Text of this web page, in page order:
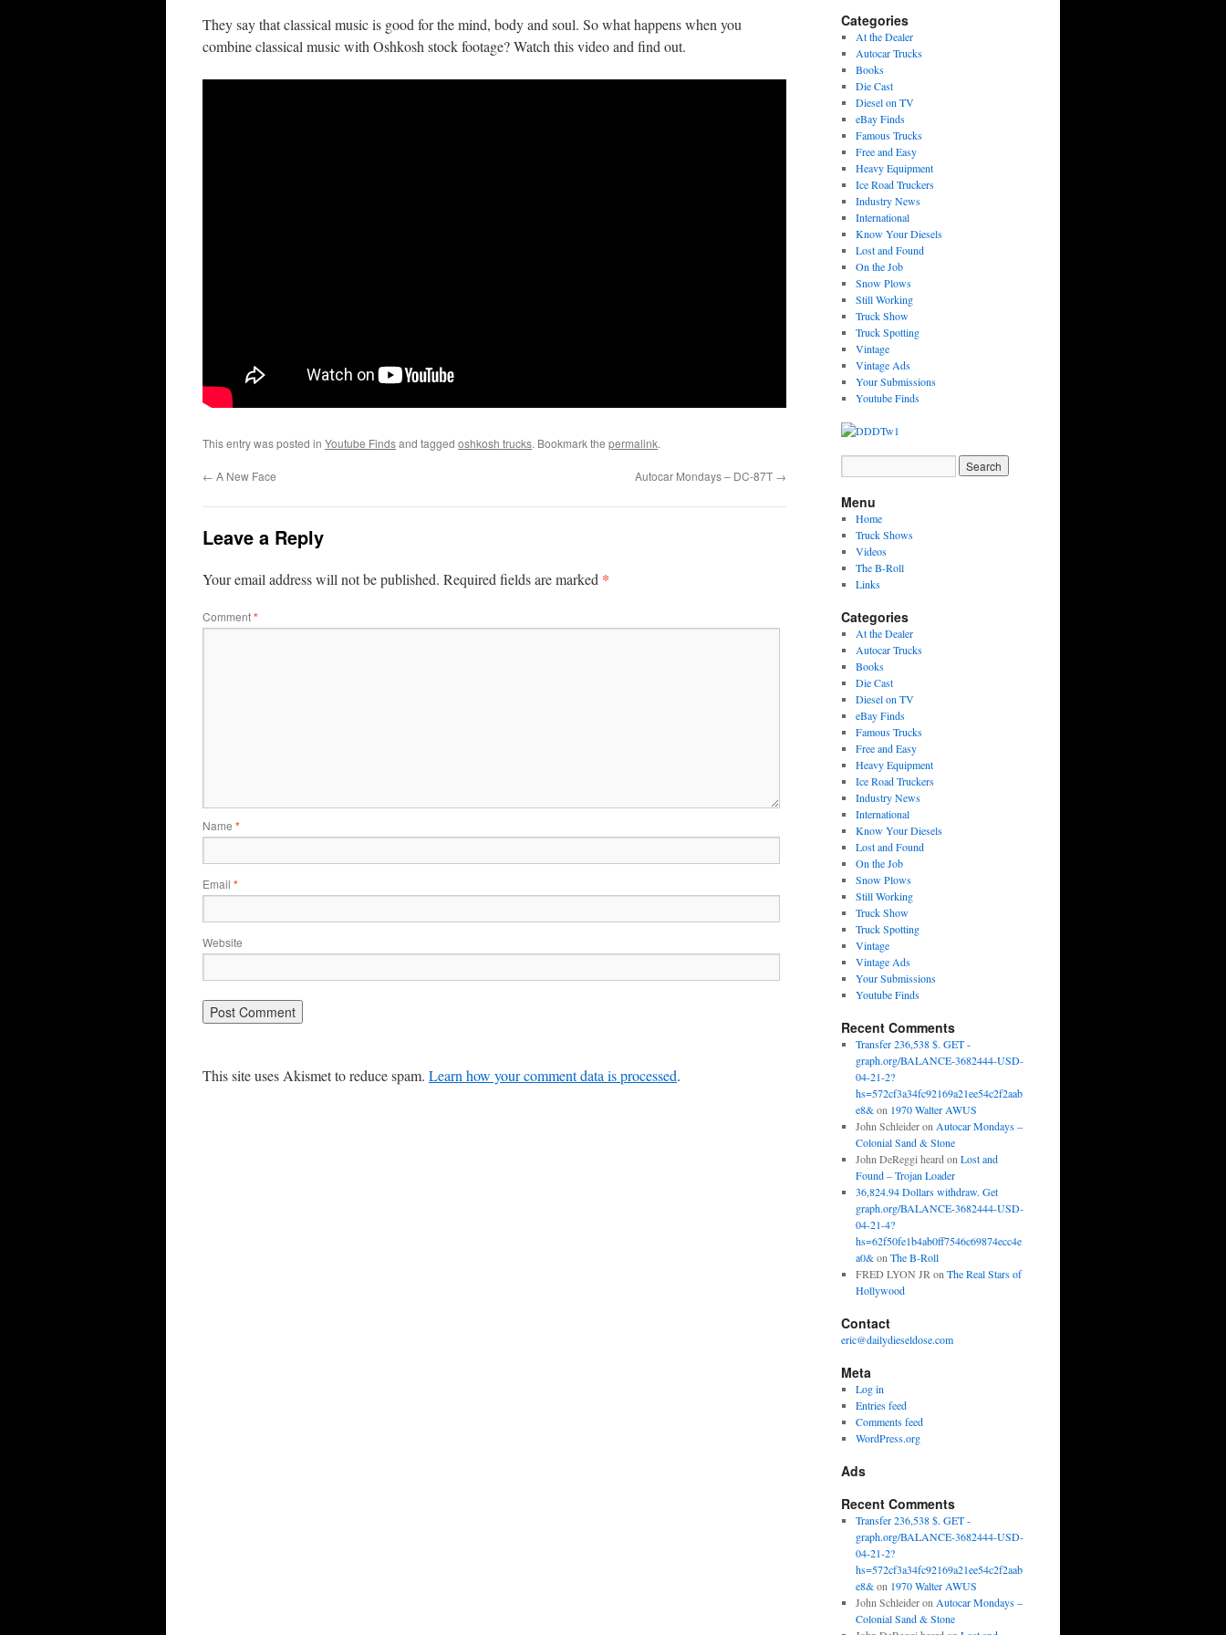
They say that classical music is good for the mind, body and soul. So what happens when you
combine classical music with Oshkosh stock footage? Watch this video and find out.
This entry was posted in Youtube Findsand tagged oshkosh trucks. Bookmark the permalink.
← A New Face Autocar Mondays – DC-87T →
Leave a Reply
Your email address will not be published. Required fields are marked *
Comment*
Name *
Email *
Website
This site uses Akismet to reduce spam. Learn how your comment data is processed.
Categories
At the Dealer
Autocar Trucks
Books
Die Cast
Diesel on TV
eBay Finds
Famous Trucks
Free and Easy
Heavy Equipment
Ice Road Truckers
Industry News
International
Know Your Diesels
Lost and Found
On the Job
Snow Plows
Still Working
Truck Show
Truck Spotting
Vintage
Vintage Ads
Your Submissions
Youtube Finds
Menu
Home
Truck Shows
Videos
The B-Roll
Links
Categories
At the Dealer
Autocar Trucks
Books
Die Cast
Diesel on TV
eBay Finds
Famous Trucks
Free and Easy
Heavy Equipment
Ice Road Truckers
Industry News
International
Know Your Diesels
Lost and Found
On the Job
Snow Plows
Still Working
Truck Show
Truck Spotting
Vintage
Vintage Ads
Your Submissions
Youtube Finds
Recent Comments
Transfer 236,538 $. GET -
graph.org/BALANCE-3682444-USD-
04-21-2?
hs=572cf3a34fc92169a21ee54c2f2aab
e8&on 1970 Walter AWUS
John Schleideron Autocar Mondays –
Colonial Sand & Stone
John DeReggi heard on Lost and
Found – Trojan Loader
36,824.94 Dollars withdraw. Get
graph.org/BALANCE-3682444-USD-
04-21-4?
hs=62f50fe1b4ab0ff7546c69874ecc4e
a0&on The B-Roll
FRED LYON JR on The Real Stars of
Hollywood
Contact
eric@dailydieseldose.com
Meta
Log in
Entries feed
Comments feed
WordPress.org
Ads
Recent Comments
Transfer 236,538 $. GET -
graph.org/BALANCE-3682444-USD-
04-21-2?
hs=572cf3a34fc92169a21ee54c2f2aab
e8&on 1970 Walter AWUS
John Schleideron Autocar Mondays –
Colonial Sand & Stone